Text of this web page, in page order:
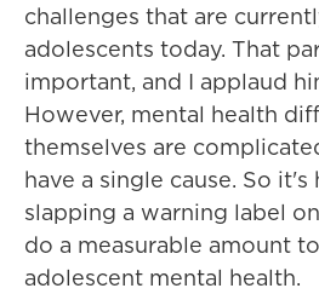
challenges that are
adolescents today. That
important, and I applaud
However, mental health
themselves are
have a single cause. So
slapping a warning label
do a measurable amount
adolescent mental health.